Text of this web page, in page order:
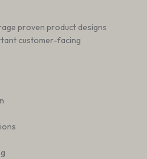
proven product designs
customer-facing